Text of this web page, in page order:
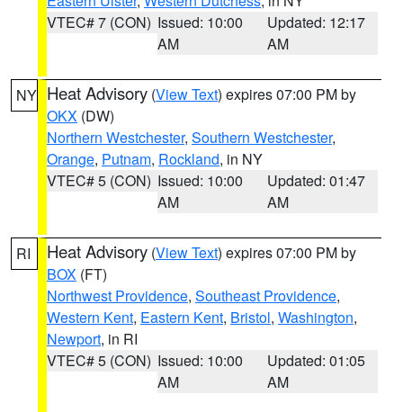
VTEC# 7 (CON) Issued: 10:00
AM
Updated: 12:17
AM
NY Heat Advisory (View Text) expires 07:00 PM by
OKX (DW)
Northern Westchester, Southern Westchester,
Orange, Putnam, Rockland, in NY
VTEC# 5 (CON) Issued: 10:00
AM
Updated: 01:47
AM
RI Heat Advisory (View Text) expires 07:00 PM by
BOX (FT)
Northwest Providence, Southeast Providence,
Western Kent, Eastern Kent, Bristol, Washington,
Newport, in RI
VTEC# 5 (CON) Issued: 10:00
AM
Updated: 01:05
AM